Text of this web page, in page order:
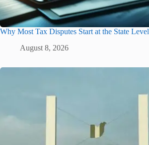
Why Most Tax Disputes Start at the State Level
August 8, 2026